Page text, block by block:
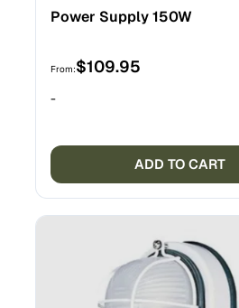
Power Supply 150W
From:$109.95
-
ADD TO CART